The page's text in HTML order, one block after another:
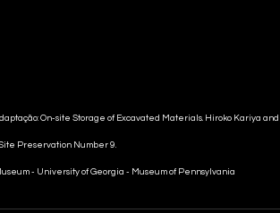
On-site Storage of Excavated Materials. Hiroko Kariya
Preservation Number 9.
- University of Georgia - Museum of Pennsylvania